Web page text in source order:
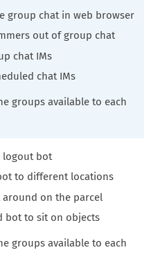
group chat in web browser
out of group chat
chat IMs
chat IMs
groups available to each
logout bot
to different locations
around on the parcel
bot to sit on objects
groups available to each